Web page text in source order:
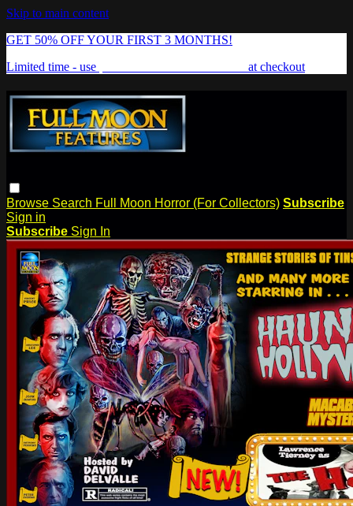
Skip to main content
GET 50% OFF YOUR FIRST 3 MONTHS!
Limited time - use
at checkout
Browse Search Full Moon Horror (For Collectors) Subscribe
Sign in
Subscribe Sign In